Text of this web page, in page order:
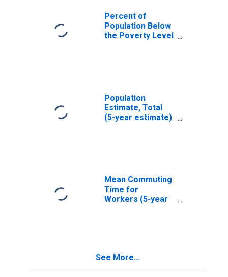
Percent of
Population Below
the Poverty Level
Population
Estimate, Total
(5-year estimate)
Mean Commuting
Time for
Workers (5-year
See More...